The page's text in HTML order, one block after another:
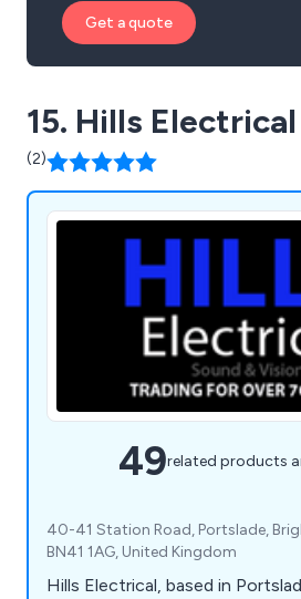
Get a quote
15. Hills Electrical
(2)
49related products
40-41 Station Road, Portslade,
BN41 1AG, United Kingdom
Hills Electrical, based in